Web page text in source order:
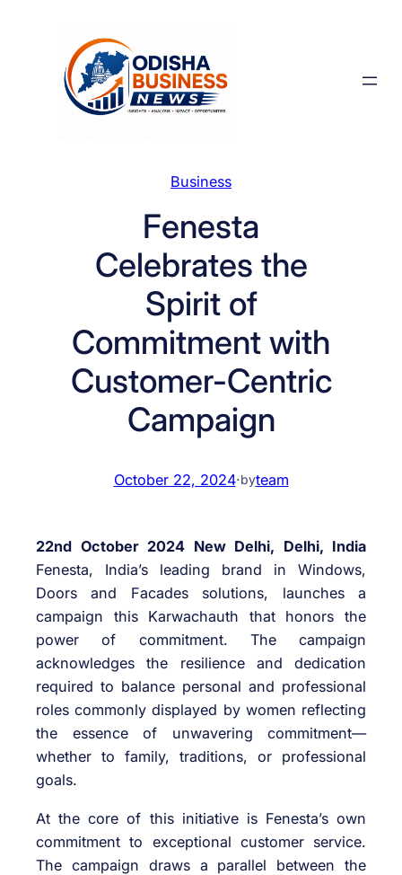
Business
Fenesta
Celebrates the
Spirit of
Commitment with
Customer-Centric
Campaign
October 22, 2024·byteam
22nd October 2024 New Delhi, Delhi, India
Fenesta, India’s leading brand in Windows,
Doors and Facades solutions, launches a
campaign this Karwachauth that honors the
power of commitment. The campaign
acknowledges the resilience and dedication
required to balance personal and professional
roles commonly displayed by women reflecting
the essence of unwavering commitment—
whether to family, traditions, or professional
goals.
At the core of this initiative is Fenesta’s own
commitment to exceptional customer service.
The campaign draws a parallel between the